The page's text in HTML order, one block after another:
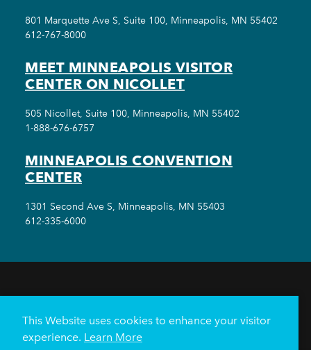
801 Marquette Ave S, Suite 100, Minneapolis, MN 55402
612-767-8000
MEET MINNEAPOLIS VISITOR
CENTER ON NICOLLET
505 Nicollet, Suite 100, Minneapolis, MN 55402
1-888-676-6757
MINNEAPOLIS CONVENTION
CENTER
1301 Second Ave S, Minneapolis, MN 55403
612-335-6000
HOTELS
NEIGHBORHOODS
PLAN YOUR TRIP
This Website uses cookies to enhance your visitor
experience. Learn More